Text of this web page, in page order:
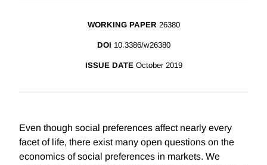
WORKING PAPER 26380
DOI 10.3386/w26380
ISSUE DATE October 2019
Even though social preferences affect nearly every
facet of life, there exist many open questions on the
economics of social preferences in markets. We